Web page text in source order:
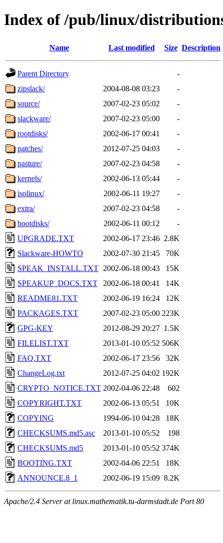
Index of /pub/linux/
Name Last modified Size Description
Parent Directory
-
zipslack/
2004-08-08 03:23
-
source/
2007-02-23 05:02
-
slackware/
2007-02-23 05:00
-
rootdisks/
2002-06-17 00:41
-
patches/
2012-07-25 04:03
-
pasture/
2007-02-23 04:58
-
kernels/
2002-06-13 05:44
-
isolinux/
2002-06-11 19:27
-
extra/
2007-02-23 04:58
-
bootdisks/
2002-06-11 00:12
-
UPGRADE.TXT
2002-06-17 23:46 2.8K
Slackware-HOWTO
2002-07-30 21:45
70K
SPEAK_INSTALL.TXT 2002-06-18 00:43
15K
SPEAKUP_DOCS.TXT
2002-06-18 00:41
14K
README81.TXT
2002-06-19 16:24
12K
PACKAGES.TXT
2007-02-23 05:00 223K
GPG-KEY
2012-08-29 20:27 1.5K
FILELIST.TXT
2013-01-10 05:52 506K
FAQ.TXT
2002-06-17 23:56
32K
ChangeLog.txt
2012-07-25 04:02 192K
CRYPTO_NOTICE.TXT 2002-04-06 22:48
602
COPYRIGHT.TXT
2002-06-13 05:51
10K
COPYING
1994-06-10 04:28
18K
CHECKSUMS.md5.asc
2013-01-10 05:52
198
CHECKSUMS.md5
2013-01-10 05:52 374K
BOOTING.TXT
2002-04-06 22:51
18K
ANNOUNCE.8_1
2002-06-19 15:09 8.2K
Apache/2.4 Server at linux.mathematik.tu-darmstadt.de Port 80